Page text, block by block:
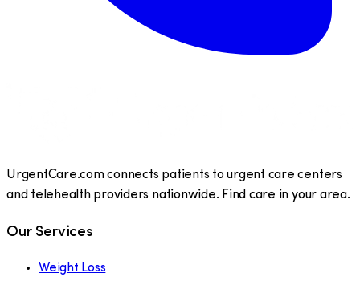
UrgentCare.com connects patients to urgent care centers
and telehealth providers nationwide. Find care in your area.
Our Services
Weight Loss